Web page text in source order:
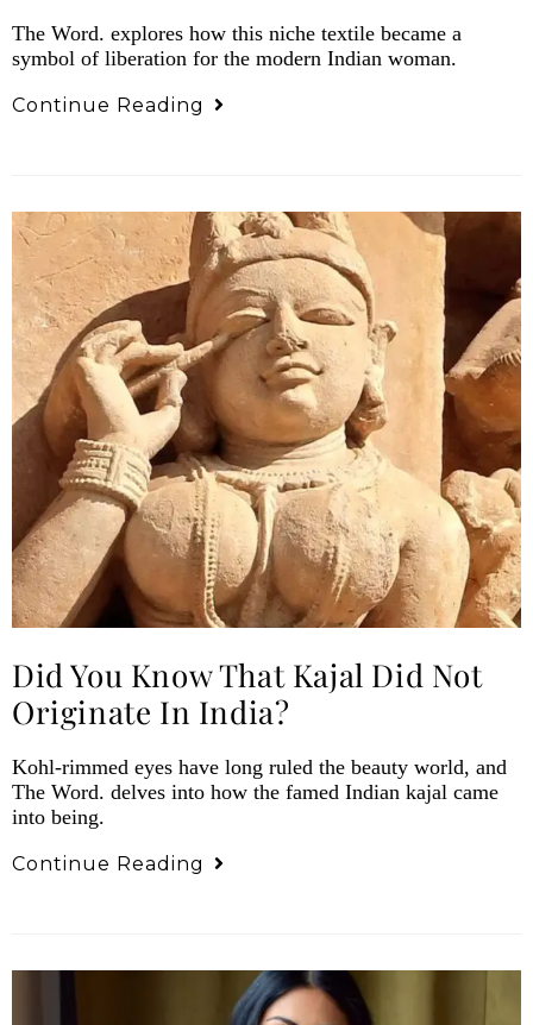
The Word. explores how this niche textile became a
symbol of liberation for the modern Indian woman.
Continue Reading
Did You Know That Kajal Did Not
Originate In India?
Kohl-rimmed eyes have long ruled the beauty world, and
The Word. delves into how the famed Indian kajal came
into being.
Continue Reading